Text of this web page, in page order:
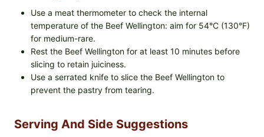
Use a meat thermometer to check the internal
temperature of the Beef Wellington: aim for 54°C (130°F)
for medium-rare.
Rest the Beef Wellington for at least 10 minutes before
slicing to retain juiciness.
Use a serrated knife to slice the Beef Wellington to
prevent the pastry from tearing.
Serving And Side Suggestions